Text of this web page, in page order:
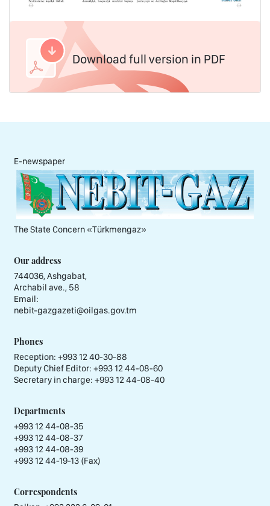
Download full version in PDF
E-newspaper
The State Concern «Тürkmengaz»
Our address
744036, Ashgabat,
Archabil ave., 58
Email:
nebit-gazgazeti@oilgas.gov.tm
Phones
Reception: +993 12 40-30-88
Deputy Chief Editor: +993 12 44-08-60
Secretary in charge: +993 12 44-08-40
Departments
+993 12 44-08-35
+993 12 44-08-37
+993 12 44-08-39
+993 12 44-19-13 (Fax)
Correspondents